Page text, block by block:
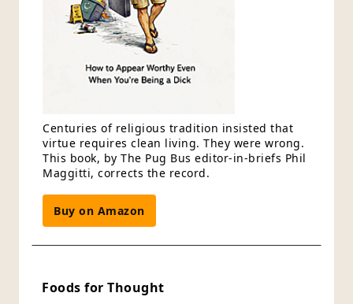
Centuries of religious tradition insisted that
virtue requires clean living. They were wrong.
This book, by The Pug Bus editor-in-briefs Phil
Maggitti, corrects the record.
Buy on Amazon
Foods for Thought